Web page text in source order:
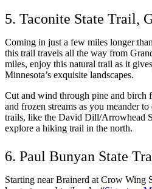
5. Taconite State Trail,
Coming in just a few miles longer
this trail travels all the way from
miles, enjoy this natural trail as it
Minnesota’s exquisite landscapes.
Cut and wind through pine and birch
and frozen streams as you meander
trails, like the David Dill/Arrowhead
explore a hiking trail in the north.
6. Paul Bunyan State
Starting near Brainerd at Crow Wing